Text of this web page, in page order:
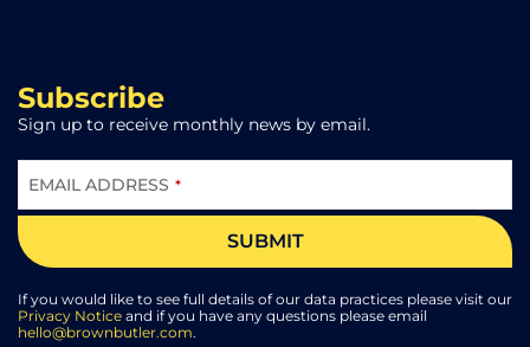
Subscribe
Sign up to receive monthly news by email.
EMAIL ADDRESS *
SUBMIT
EMAIL *
If you would like to see full details of our data practices please visit our
Privacy Notice and if you have any questions please email
hello@brownbutler.com.